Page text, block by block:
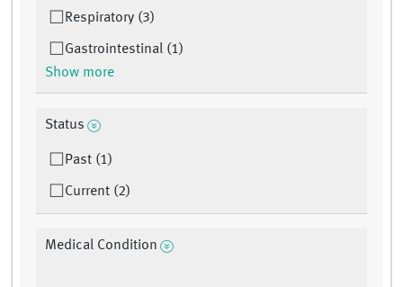
Respiratory (3)
Gastrointestinal (1)
Show more
Status
Past (1)
Current (2)
Medical Condition